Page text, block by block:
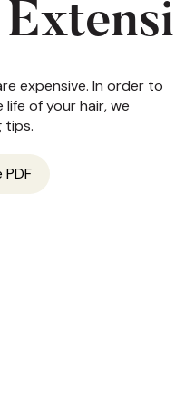
expensive. In order to
of your hair, we
tips.